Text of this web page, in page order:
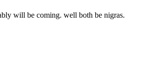
will be coming. well both be nigras.